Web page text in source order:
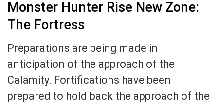
Monster Hunter Rise New Zone:
The Fortress
Preparations are being made in
anticipation of the approach of the
Calamity. Fortifications have been
prepared to hold back the approach of the